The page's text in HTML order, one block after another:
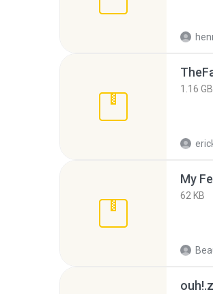
1.16 GB
My
62 KB